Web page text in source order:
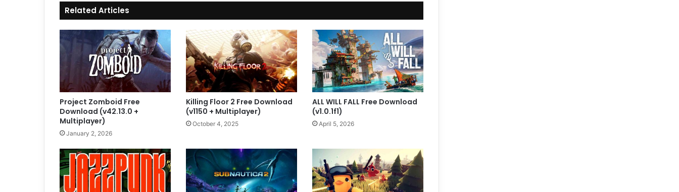
Related Articles
Project Zomboid Free
Download (v42.13.0 +
Multiplayer)
January 2, 2026
Killing Floor 2 Free Download
(v1150 + Multiplayer)
October 4, 2025
ALL WILL FALL Free Download
(v1.0.1f1)
April 5, 2026